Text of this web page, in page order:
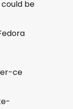
be
ce